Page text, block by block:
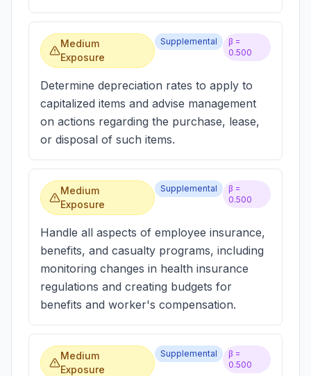
Medium
Exposure
Supplemental
β =
0.500
Determine depreciation rates to apply to
capitalized items and advise management
on actions regarding the purchase, lease,
or disposal of such items.
Medium
Exposure
Supplemental
β =
0.500
Handle all aspects of employee insurance,
benefits, and casualty programs, including
monitoring changes in health insurance
regulations and creating budgets for
benefits and worker's compensation.
Medium
Exposure
Supplemental
β =
0.500